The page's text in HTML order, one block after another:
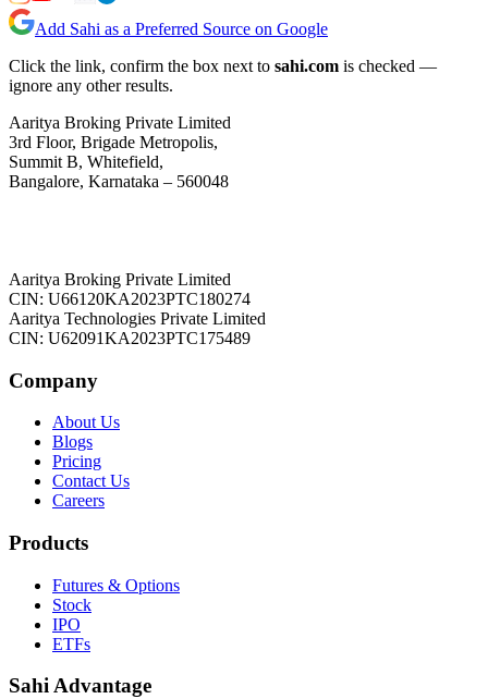
Add Sahi as a Preferred Source on Google
Click the link, confirm the box next to sahi.com is checked —
ignore any other results.
Aaritya Broking Private Limited
3rd Floor, Brigade Metropolis,
Summit B, Whitefield,
Bangalore, Karnataka – 560048
Aaritya Broking Private Limited
CIN: U66120KA2023PTC180274
Aaritya Technologies Private Limited
CIN: U62091KA2023PTC175489
Company
About Us
Blogs
Pricing
Contact Us
Careers
Products
Futures & Options
Stock
IPO
ETFs
Sahi Advantage